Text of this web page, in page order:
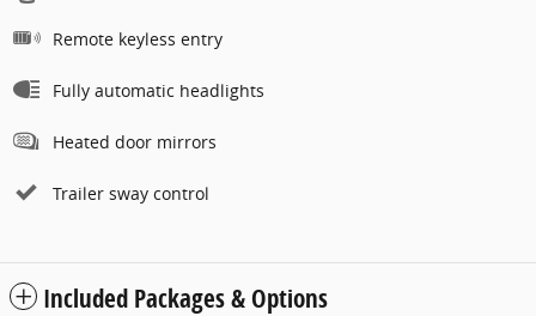
Remote keyless entry
Fully automatic headlights
Heated door mirrors
Trailer sway control
Included Packages & Options